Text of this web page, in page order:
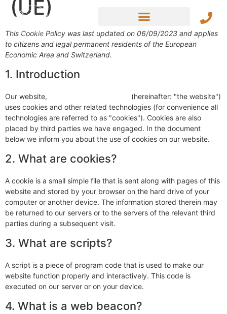
(UE)
This Cookie Policy was last updated on 06/09/2023 and applies
to citizens and legal permanent residents of the European
Economic Area and Switzerland.
1. Introduction
Our website,
(hereinafter: "the website")
uses cookies and other related technologies (for convenience all
technologies are referred to as "cookies"). Cookies are also
placed by third parties we have engaged. In the document
below we inform you about the use of cookies on our website.
2. What are cookies?
A cookie is a small simple file that is sent along with pages of this
website and stored by your browser on the hard drive of your
computer or another device. The information stored therein may
be returned to our servers or to the servers of the relevant third
parties during a subsequent visit.
3. What are scripts?
A script is a piece of program code that is used to make our
website function properly and interactively. This code is
executed on our server or on your device.
4. What is a web beacon?